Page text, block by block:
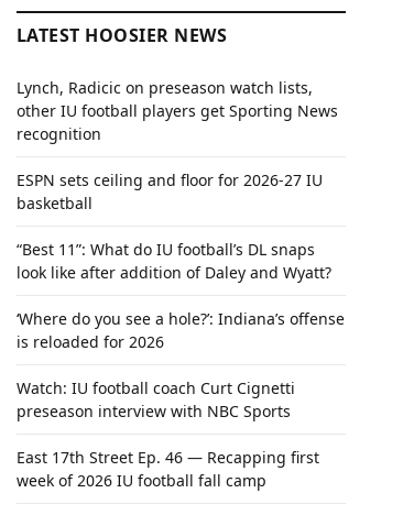
LATEST HOOSIER NEWS
Lynch, Radicic on preseason watch lists,
other IU football players get Sporting News
recognition
ESPN sets ceiling and floor for 2026-27 IU
basketball
“Best 11”: What do IU football’s DL snaps
look like after addition of Daley and Wyatt?
‘Where do you see a hole?’: Indiana’s offense
is reloaded for 2026
Watch: IU football coach Curt Cignetti
preseason interview with NBC Sports
East 17th Street Ep. 46 — Recapping first
week of 2026 IU football fall camp